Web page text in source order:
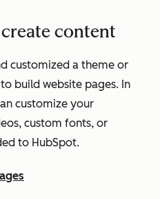
content
customized a theme or
build website pages. In
customize your
custom fonts, or
to HubSpot.